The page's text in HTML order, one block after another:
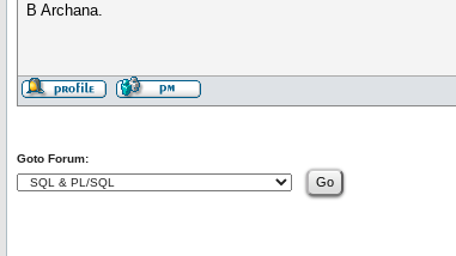
B Archana.
Goto Forum: